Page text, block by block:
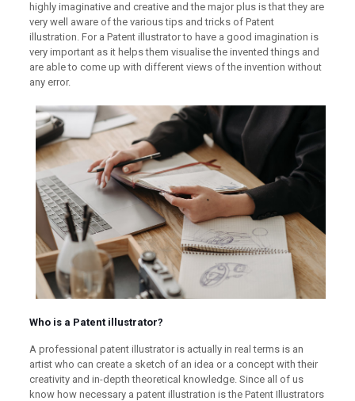
highly imaginative and creative and the major plus is that they are
very well aware of the various tips and tricks of Patent
illustration. For a Patent illustrator to have a good imagination is
very important as it helps them visualise the invented things and
are able to come up with different views of the invention without
any error.
Who is a Patent illustrator?
A professional patent illustrator is actually in real terms is an
artist who can create a sketch of an idea or a concept with their
creativity and in-depth theoretical knowledge. Since all of us
know how necessary a patent illustration is the Patent Illustrators